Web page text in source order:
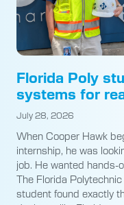
Florida Poly
systems for
July 28, 2026
When Cooper Hawk
internship, he was
job. He wanted hands-
The Florida
student found exactly